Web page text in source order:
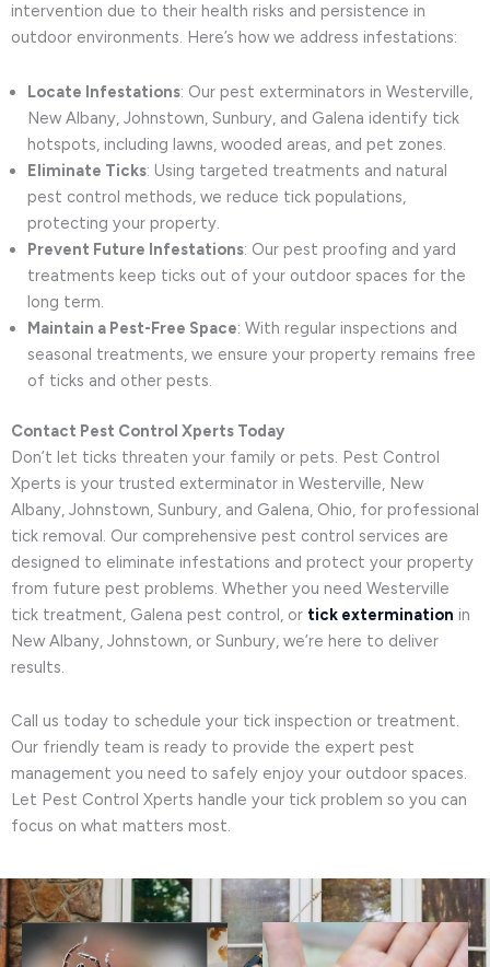
intervention due to their health risks and persistence in
outdoor environments. Here’s how we address infestations:
Locate Infestations: Our pest exterminators in Westerville,
New Albany, Johnstown, Sunbury, and Galena identify tick
hotspots, including lawns, wooded areas, and pet zones.
Eliminate Ticks: Using targeted treatments and natural
pest control methods, we reduce tick populations,
protecting your property.
Prevent Future Infestations: Our pest proofing and yard
treatments keep ticks out of your outdoor spaces for the
long term.
Maintain a Pest-Free Space: With regular inspections and
seasonal treatments, we ensure your property remains free
of ticks and other pests.
Contact Pest Control Xperts Today
Don’t let ticks threaten your family or pets. Pest Control
Xperts is your trusted exterminator in Westerville, New
Albany, Johnstown, Sunbury, and Galena, Ohio, for professional
tick removal. Our comprehensive pest control services are
designed to eliminate infestations and protect your property
from future pest problems. Whether you need Westerville
tick treatment, Galena pest control, or tick extermination in
New Albany, Johnstown, or Sunbury, we’re here to deliver
results.
Call us today to schedule your tick inspection or treatment.
Our friendly team is ready to provide the expert pest
management you need to safely enjoy your outdoor spaces.
Let Pest Control Xperts handle your tick problem so you can
focus on what matters most.